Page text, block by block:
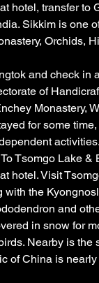
hotel, transfer to
Sikkim is one
Orchids,
and check in
of
Monastery,
for some time,
activities.
Tsomgo Lake &
hotel. Visit
with the
and
in snow for
Nearby is
of China is